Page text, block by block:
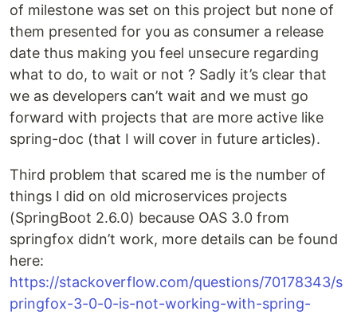
of milestone was set on this project but none of
them presented for you as consumer a release
date thus making you feel unsecure regarding
what to do, to wait or not ? Sadly it’s clear that
we as developers can’t wait and we must go
forward with projects that are more active like
spring-doc (that I will cover in future articles).
Third problem that scared me is the number of
things I did on old microservices projects
(SpringBoot 2.6.0) because OAS 3.0 from
springfox didn’t work, more details can be found
here:
https://stackoverflow.com/questions/70178343/s
pringfox-3-0-0-is-not-working-with-spring-